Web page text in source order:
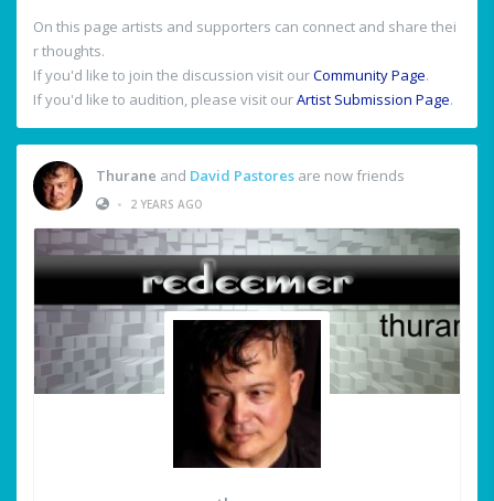
On this page artists and supporters can connect and share thei
r thoughts.
If you'd like to join the discussion visit ourCommunity Page.
If you'd like to audition, please visit ourArtist Submission Page.
Thurane and David Pastores are now friends
•
2 YEARS AGO